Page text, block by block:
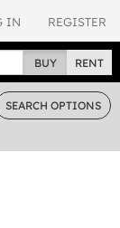
IN REGISTER
BUY RENT
SEARCH OPTIONS